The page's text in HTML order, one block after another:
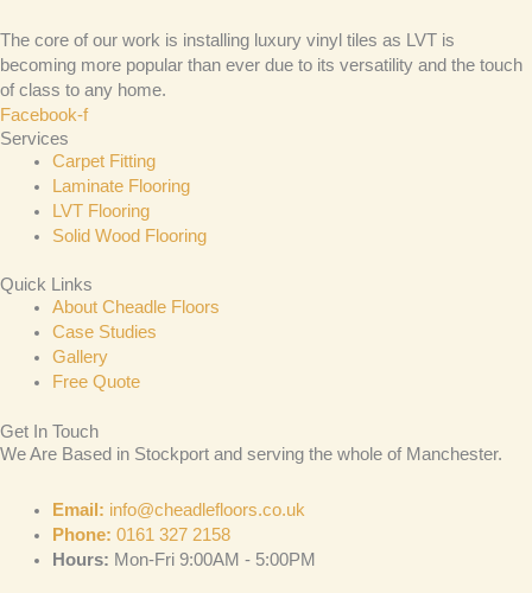
The core of our work is installing luxury vinyl tiles as LVT is
becoming more popular than ever due to its versatility and the touch
of class to any home.
Facebook-f
Services
Carpet Fitting
Laminate Flooring
LVT Flooring
Solid Wood Flooring
Quick Links
About Cheadle Floors
Case Studies
Gallery
Free Quote
Get In Touch
We Are Based in Stockport and serving the whole of Manchester.
Email: info@cheadlefloors.co.uk
Phone: 0161 327 2158
Hours: Mon-Fri 9:00AM - 5:00PM